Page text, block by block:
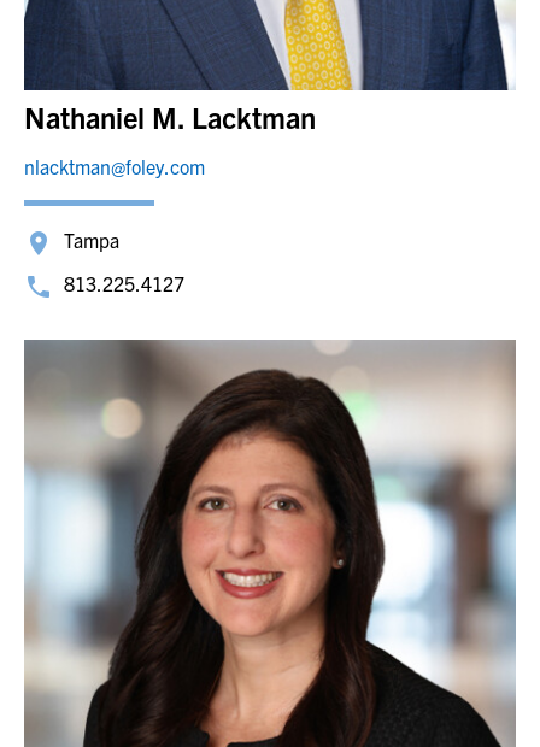
Nathaniel M. Lacktman
nlacktman@foley.com
Tampa
813.225.4127